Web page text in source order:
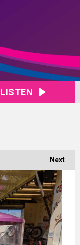
LISTEN
Next